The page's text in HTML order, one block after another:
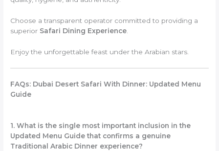
Choose a transparent operator committed to providing a
superior Safari Dining Experience
Enjoy the unforgettable feast under the Arabian stars.
FAQs: Dubai Desert Safari With Dinner: Updated Menu
Guide
1. What is the single most important inclusion in the
Updated Menu Guide that confirms a genuine
Traditional Arabic Dinner experience?